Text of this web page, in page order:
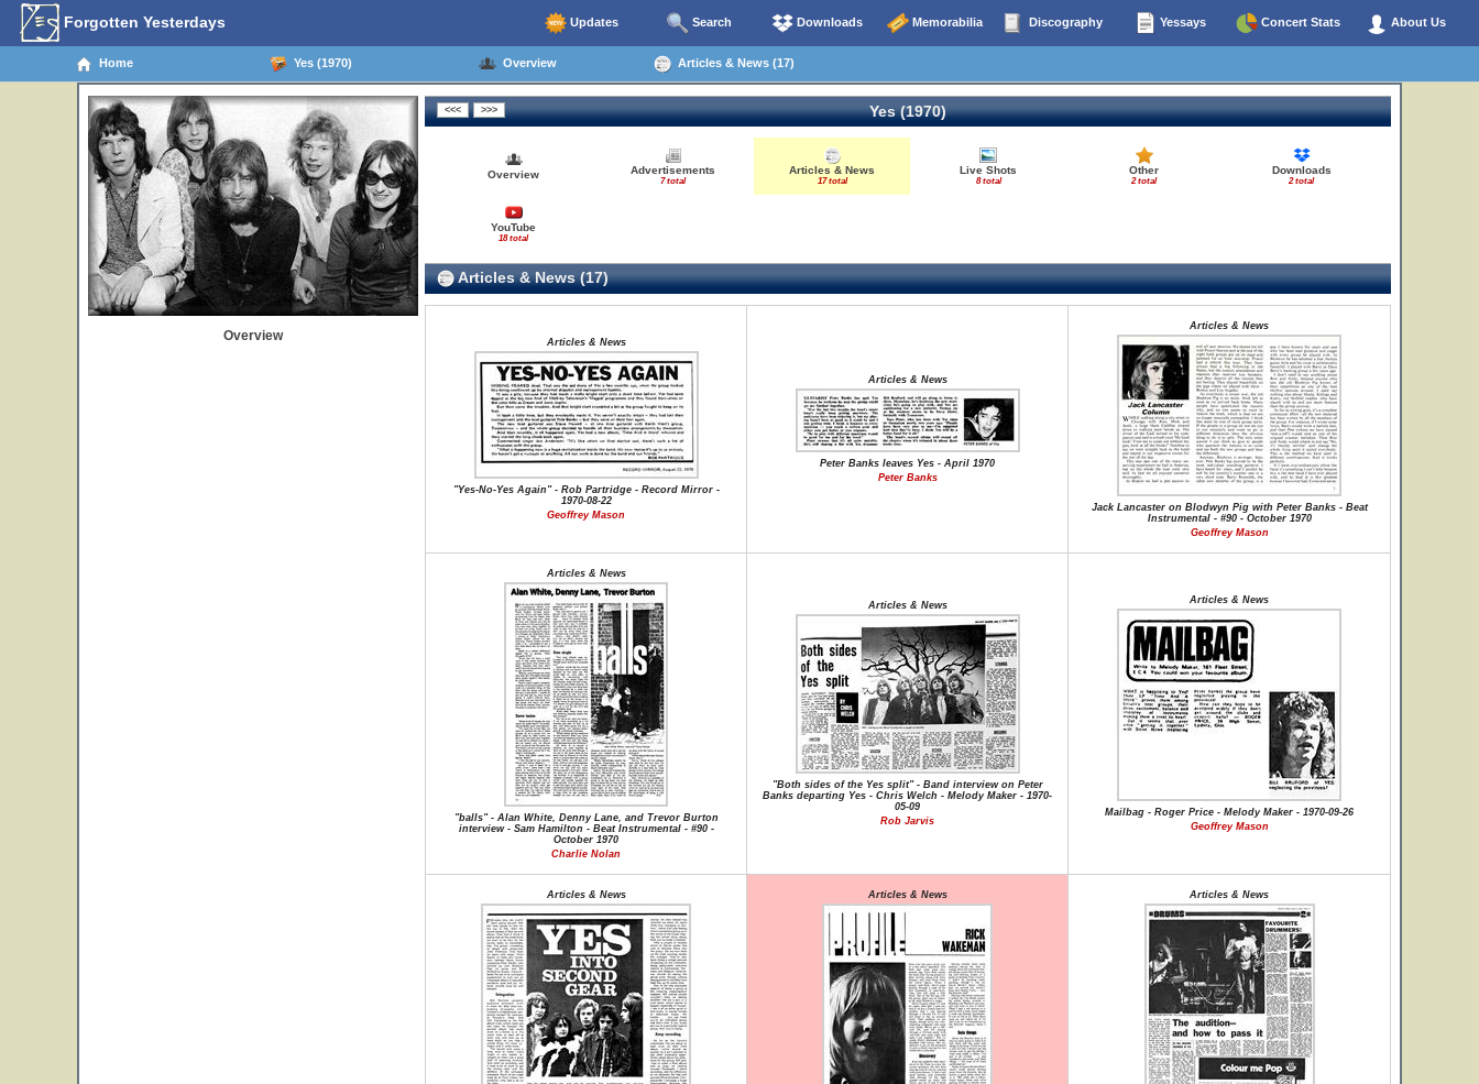
Forgotten Yesterdays Updates Search Downloads Memorabilia Discography Yessays Concert Stats About Us
Home Yes (1970) Overview Articles & News (17)
Overview
Yes (1970)
Overview Advertisements
7 total
Articles & News
17 total
Live Shots
8 total
Other
2 total
Downloads
2 total
YouTube
18 total
Articles & News (17)
Articles & News
"Yes-No-Yes Again" - Rob Partridge - Record Mirror -
1970-08-22
Geoffrey Mason
Articles & News
Peter Banks leaves Yes - April 1970
Peter Banks
Articles & News
Jack Lancaster on Blodwyn Pig with Peter Banks - Beat
Instrumental - #90 - October 1970
Geoffrey Mason
Articles & News
"balls" - Alan White, Denny Lane, and Trevor Burton
interview - Sam Hamilton - Beat Instrumental - #90 -
October 1970
Charlie Nolan
Articles & News
"Both sides of the Yes split" - Band interview on Peter
Banks departing Yes - Chris Welch - Melody Maker - 1970-
05-09
Rob Jarvis
Articles & News
Mailbag - Roger Price - Melody Maker - 1970-09-26
Geoffrey Mason
Articles & News Articles & News Articles & News